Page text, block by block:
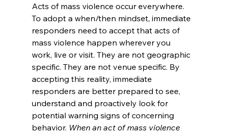
Acts of mass violence occur everywhere.
To adopt a when/then mindset, immediate
responders need to accept that acts of
mass violence happen wherever you
work, live or visit. They are not geographic
specific. They are not venue specific. By
accepting this reality, immediate
responders are better prepared to see,
understand and proactively look for
potential warning signs of concerning
behavior. When an act of mass violence